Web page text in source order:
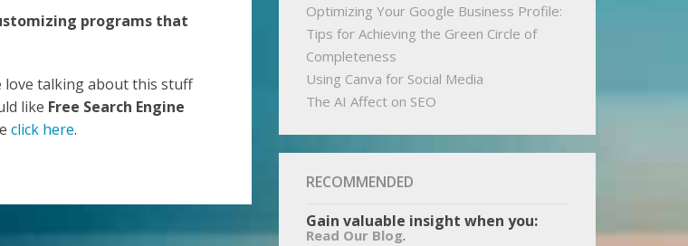
programs that
love talking about this stuff
like Free Search Engine
click here.
Optimizing Your Google Business Profile:
Tips for Achieving the Green Circle of
Completeness
Using Canva for Social Media
The AI Affect on SEO
RECOMMENDED
Gain valuable insight when you:
Read Our Blog.